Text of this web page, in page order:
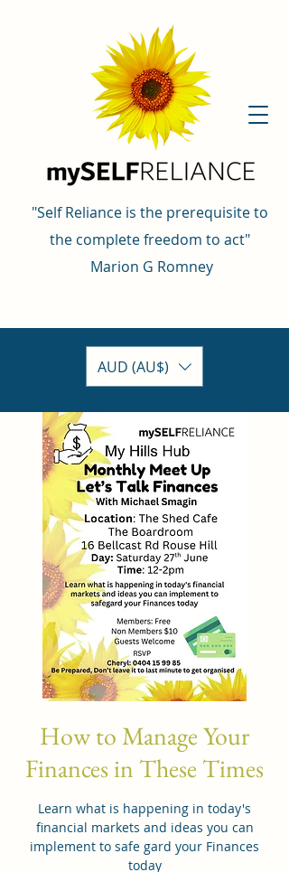
"Self Reliance is the prerequisite to
the complete freedom to act"
Marion G Romney
AUD (AU$)
How to Manage Your
Finances in These Times
Learn what is happening in today's
financial markets and ideas you can
implement to safe gard your Finances
today